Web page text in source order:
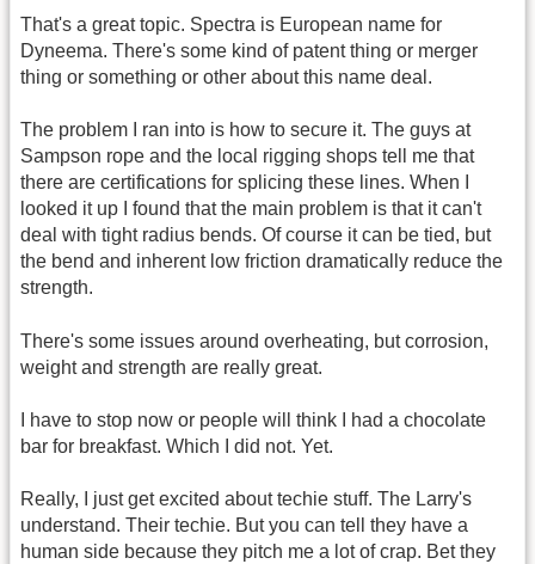
That's a great topic. Spectra is European name for
Dyneema. There's some kind of patent thing or merger
thing or something or other about this name deal.
The problem I ran into is how to secure it. The guys at
Sampson rope and the local rigging shops tell me that
there are certifications for splicing these lines. When I
looked it up I found that the main problem is that it can't
deal with tight radius bends. Of course it can be tied, but
the bend and inherent low friction dramatically reduce the
strength.
There's some issues around overheating, but corrosion,
weight and strength are really great.
I have to stop now or people will think I had a chocolate
bar for breakfast. Which I did not. Yet.
Really, I just get excited about techie stuff. The Larry's
understand. Their techie. But you can tell they have a
human side because they pitch me a lot of crap. Bet they